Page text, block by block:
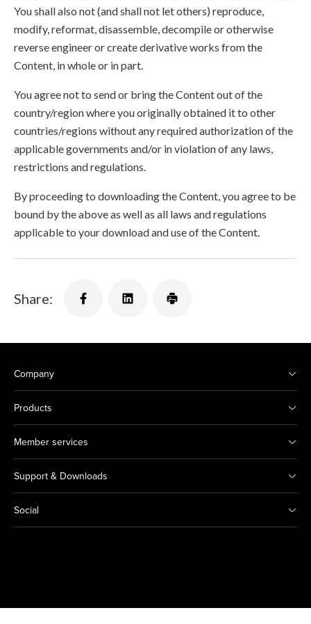
You shall also not (and shall not let others) reproduce,
modify, reformat, disassemble, decompile or otherwise
reverse engineer or create derivative works from the
Content, in whole or in part.
You agree not to send or bring the Content out of the
country/region where you originally obtained it to other
countries/regions without any required authorization of the
applicable governments and/or in violation of any laws,
restrictions and regulations.
By proceeding to downloading the Content, you agree to be
bound by the above as well as all laws and regulations
applicable to your download and use of the Content.
Share:
Company
Products
Member services
Support & Downloads
Social